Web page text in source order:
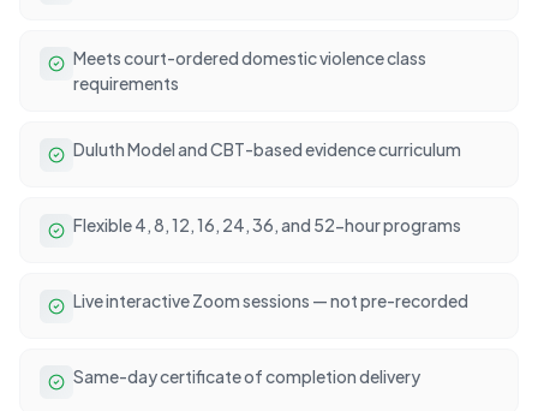
Meets court-ordered domestic violence class
requirements
Duluth Model and CBT-based evidence curriculum
Flexible 4, 8, 12, 16, 24, 36, and 52-hour programs
Live interactive Zoom sessions — not pre-recorded
Same-day certificate of completion delivery